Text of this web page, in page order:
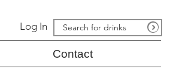
Log In
Contact